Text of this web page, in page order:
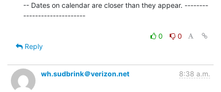
-- Dates on calendar are closer than they appear. --------
---------------------
0
0
Reply
wh.sudbrink＠verizon.net 8:38 a.m.